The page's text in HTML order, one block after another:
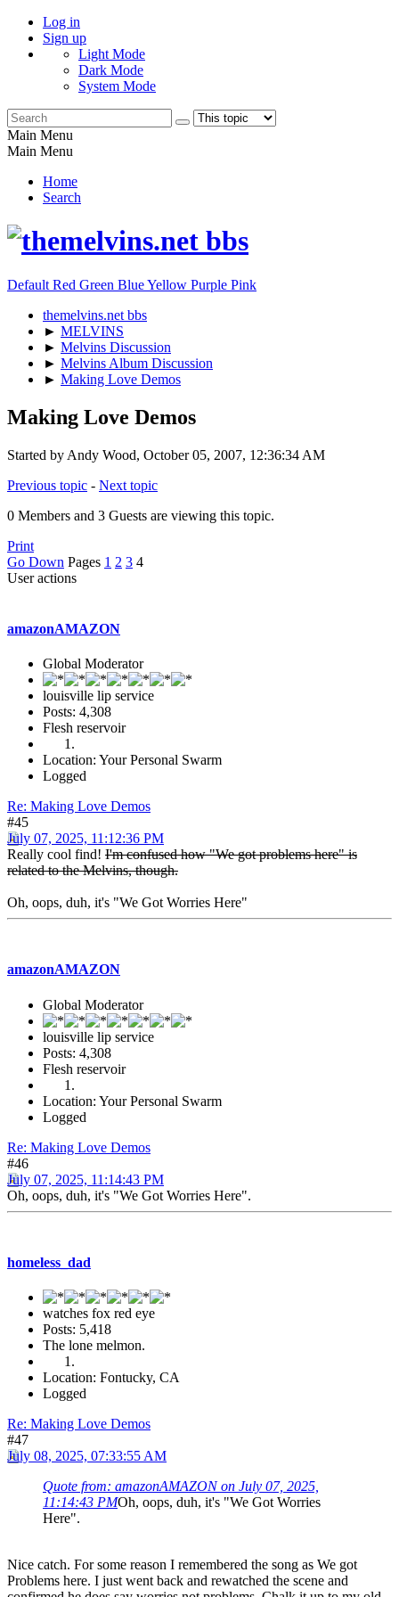
Log in
Sign up
Light Mode
Dark Mode
System Mode
Main Menu
Main Menu
Home
Search
Default Red Green BlueYellow Purple Pink
themelvins.net bbs
► MELVINS
► Melvins Discussion
► Melvins Album Discussion
► Making Love Demos
Making Love Demos
Started by Andy Wood, October 05, 2007, 12:36:34 AM
Previous topic - Next topic
0 Members and 3 Guests are viewing this topic.
Print
Go Down Pages 1 2 3 4
User actions
amazonAMAZON
Global Moderator
louisville lip service
Posts: 4,308
Flesh reservoir
Location: Your Personal Swarm
Logged
Re: Making Love Demos
#45
July 07, 2025, 11:12:36 PM
Really cool find! I'm confused how "We got problems here" is
related to the Melvins, though.
Oh, oops, duh, it's "We Got Worries Here"
amazonAMAZON
Global Moderator
louisville lip service
Posts: 4,308
Flesh reservoir
Location: Your Personal Swarm
Logged
Re: Making Love Demos
#46
July 07, 2025, 11:14:43 PM
Oh, oops, duh, it's "We Got Worries Here".
homeless_dad
watches fox red eye
Posts: 5,418
The lone melmon.
Location: Fontucky, CA
Logged
Re: Making Love Demos
#47
July 08, 2025, 07:33:55 AM
Quote from: amazonAMAZON on July 07, 2025,
11:14:43 PMOh, oops, duh, it's "We Got Worries
Here".
Nice catch. For some reason I remembered the song as We got
Problems here. I just went back and rewatched the scene and